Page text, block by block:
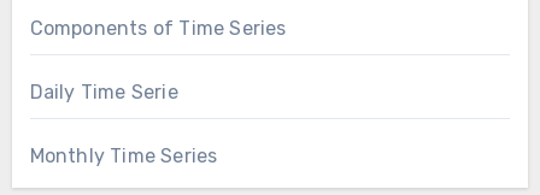
Components of Time Series
Daily Time Serie
Monthly Time Series